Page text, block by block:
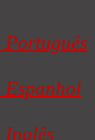
Portugués
Espanhol
Inglês